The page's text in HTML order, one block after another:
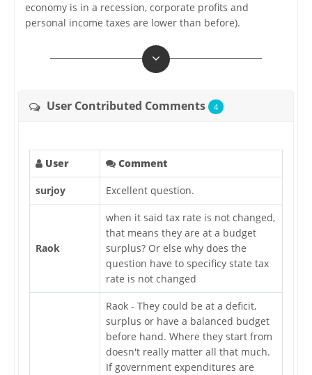
economy is in a recession, corporate profits and
personal income taxes are lower than before).
User Contributed Comments 4
User Comment
surjoy Excellent question.
Raok
when it said tax rate is not changed,
that means they are at a budget
surplus? Or else why does the
question have to specificy state tax
rate is not changed
Raok - They could be at a deficit,
surplus or have a balanced budget
before hand. Where they start from
doesn't really matter all that much.
If government expenditures are